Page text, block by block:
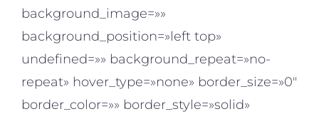
background_image=»»
background_position=»left top»
undefined=»» background_repeat=»no-
repeat» hover_type=»none» border_size=»0″
border_color=»» border_style=»solid»